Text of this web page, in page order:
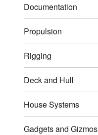
Documentation
Propulsion
Rigging
Deck and Hull
House Systems
Gadgets and Gizmos